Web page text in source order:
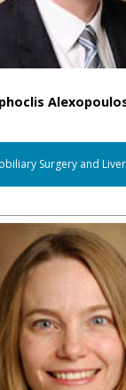
Surgery and